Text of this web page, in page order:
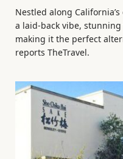
Nestled along
a laid-back vibe,
making it the perfect
reports TheTravel.